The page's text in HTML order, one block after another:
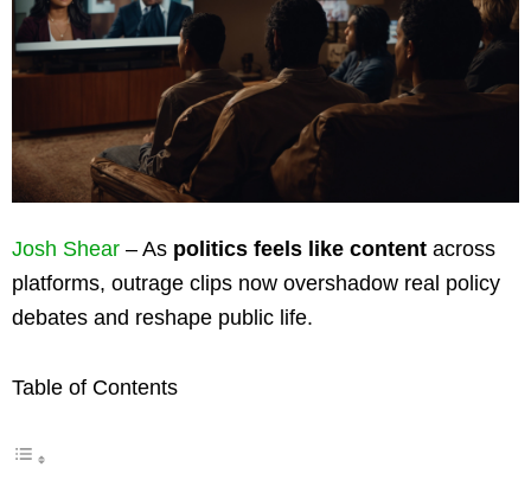
Josh Shear – As politics feels like content across
platforms, outrage clips now overshadow real policy
debates and reshape public life.
Table of Contents